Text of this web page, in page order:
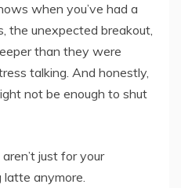
when you’ve had a
the unexpected breakout,
than they were
talking. And honestly,
not be enough to shut
just for your
latte anymore.